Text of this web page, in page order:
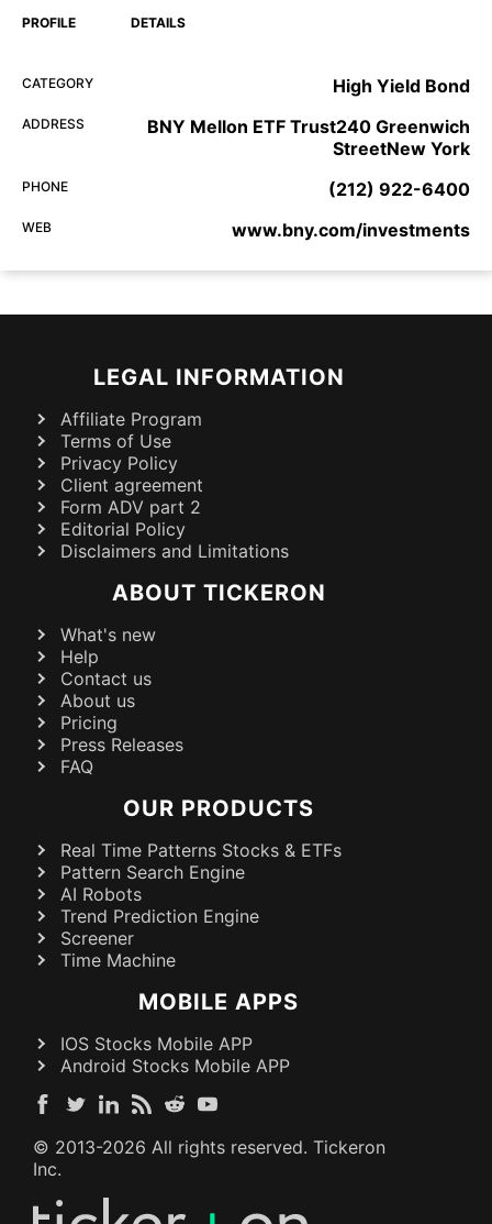
PROFILE DETAILS
CATEGORY High Yield Bond
ADDRESS
BNY Mellon ETF Trust240 Greenwich
StreetNew York
PHONE (212) 922-6400
WEB www.bny.com/investments
LEGAL INFORMATION
Affiliate Program
Terms of Use
Privacy Policy
Client agreement
Form ADV part 2
Editorial Policy
Disclaimers and Limitations
ABOUT TICKERON
What's new
Help
Contact us
About us
Pricing
Press Releases
FAQ
OUR PRODUCTS
Real Time Patterns Stocks & ETFs
Pattern Search Engine
AI Robots
Trend Prediction Engine
Screener
Time Machine
MOBILE APPS
IOS Stocks Mobile APP
Android Stocks Mobile APP
© 2013-2026 All rights reserved. Tickeron
Inc.